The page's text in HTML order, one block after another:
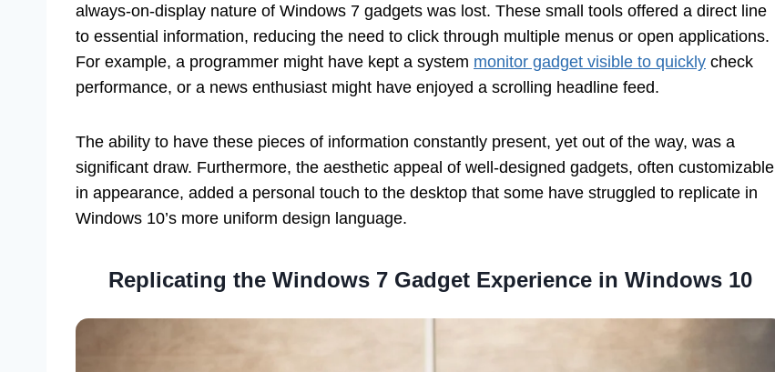
always-on-display nature of Windows 7 gadgets was lost. These small tools offered a direct line
to essential information, reducing the need to click through multiple menus or open applications.
For example, a programmer might have kept a system monitor gadget visible to quickly check
performance, or a news enthusiast might have enjoyed a scrolling headline feed.
The ability to have these pieces of information constantly present, yet out of the way, was a
significant draw. Furthermore, the aesthetic appeal of well-designed gadgets, often customizable
in appearance, added a personal touch to the desktop that some have struggled to replicate in
Windows 10’s more uniform design language.
Replicating the Windows 7 Gadget Experience in Windows 10